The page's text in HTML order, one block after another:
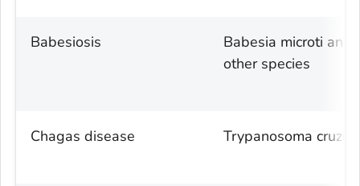
Babesiosis Babesia microti and
other species
Chagas disease Trypanosoma cruzi